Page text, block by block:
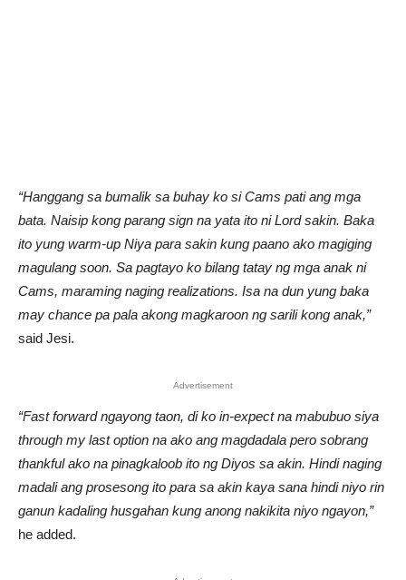
“Hanggang sa bumalik sa buhay ko si Cams pati ang mga
bata. Naisip kong parang sign na yata ito ni Lord sakin. Baka
ito yung warm-up Niya para sakin kung paano ako magiging
magulang soon. Sa pagtayo ko bilang tatay ng mga anak ni
Cams, maraming naging realizations. Isa na dun yung baka
may chance pa pala akong magkaroon ng sarili kong anak,”
said Jesi.
Advertisement
“Fast forward ngayong taon, di ko in-expect na mabubuo siya
through my last option na ako ang magdadala pero sobrang
thankful ako na pinagkaloob ito ng Diyos sa akin. Hindi naging
madali ang prosesong ito para sa akin kaya sana hindi niyo rin
ganun kadaling husgahan kung anong nakikita niyo ngayon,”
he added.